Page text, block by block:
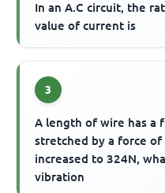
In an A.C circuit, the
value of current is
3
A length of wire has a
stretched by a force
increased to 324N,
vibration